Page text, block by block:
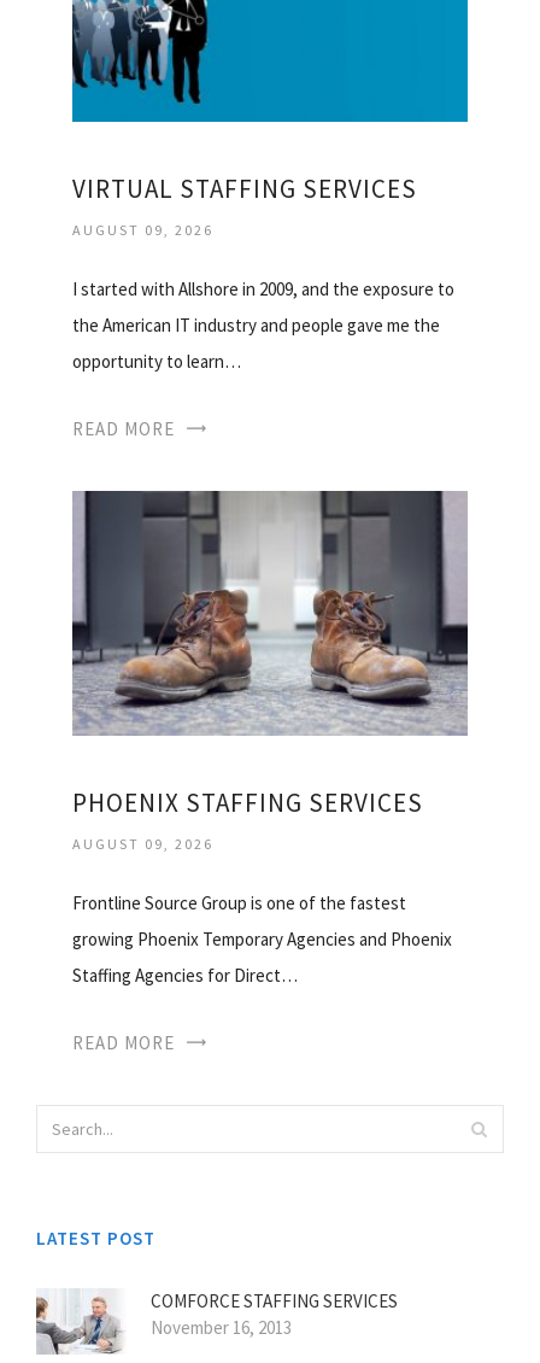
VIRTUAL STAFFING SERVICES
AUGUST 09, 2026
I started with Allshore in 2009, and the exposure to
the American IT industry and people gave me the
opportunity to learn…
READ MORE
PHOENIX STAFFING SERVICES
AUGUST 09, 2026
Frontline Source Group is one of the fastest
growing Phoenix Temporary Agencies and Phoenix
Staffing Agencies for Direct…
READ MORE
LATEST POST
COMFORCE STAFFING SERVICES
November 16, 2013